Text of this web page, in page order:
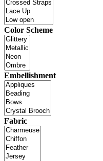
Color Scheme
Embellishment
Fabric